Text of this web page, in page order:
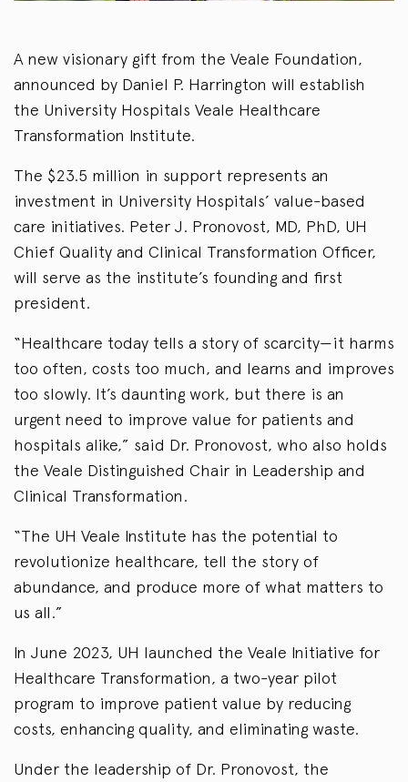
A new visionary gift from the Veale Foundation,
announced by Daniel P. Harrington will establish
the University Hospitals Veale Healthcare
Transformation Institute.
The $23.5 million in support represents an
investment in University Hospitals’ value-based
care initiatives. Peter J. Pronovost, MD, PhD, UH
Chief Quality and Clinical Transformation Officer,
will serve as the institute’s founding and first
president.
“Healthcare today tells a story of scarcity—it harms
too often, costs too much, and learns and improves
too slowly. It’s daunting work, but there is an
urgent need to improve value for patients and
hospitals alike,” said Dr. Pronovost, who also holds
the Veale Distinguished Chair in Leadership and
Clinical Transformation.
“The UH Veale Institute has the potential to
revolutionize healthcare, tell the story of
abundance, and produce more of what matters to
us all.”
In June 2023, UH launched the Veale Initiative for
Healthcare Transformation, a two-year pilot
program to improve patient value by reducing
costs, enhancing quality, and eliminating waste.
Under the leadership of Dr. Pronovost, the